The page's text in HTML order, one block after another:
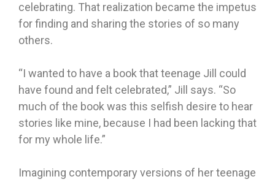
celebrating. That realization became the impetus
for finding and sharing the stories of so many
others.
“I wanted to have a book that teenage Jill could
have found and felt celebrated,” Jill says. “So
much of the book was this selfish desire to hear
stories like mine, because I had been lacking that
for my whole life.”
Imagining contemporary versions of her teenage